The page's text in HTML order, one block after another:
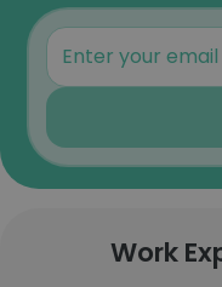
Work